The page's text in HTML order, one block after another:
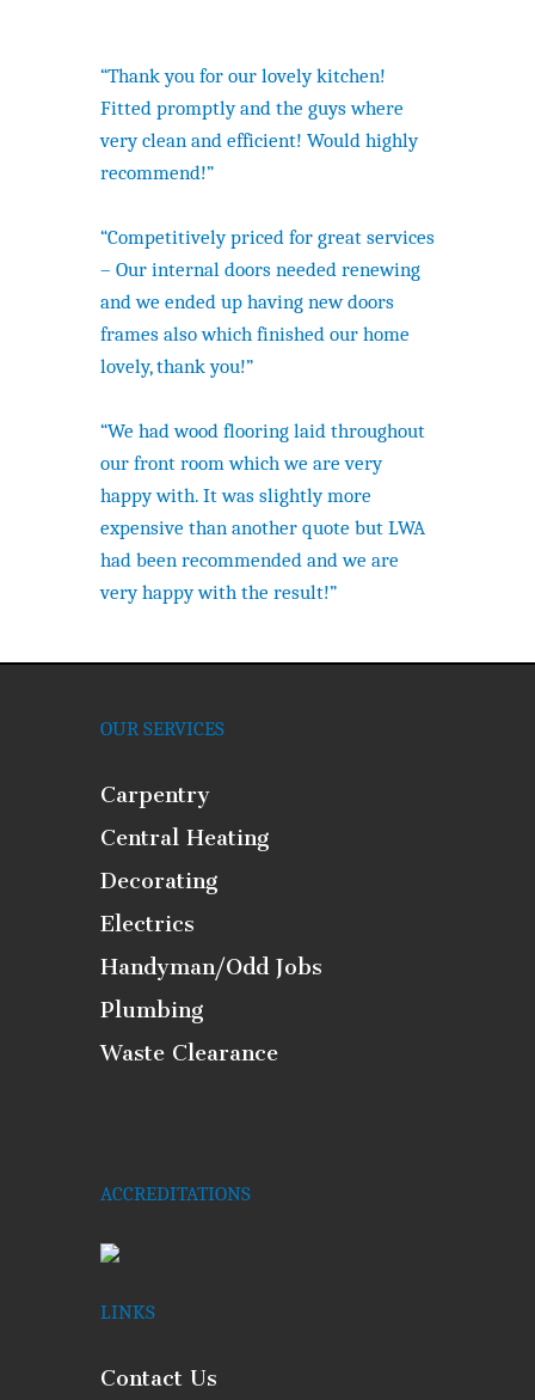
“Thank you for our lovely kitchen!
Fitted promptly and the guys where
very clean and efficient! Would highly
recommend!”
“Competitively priced for great services
– Our internal doors needed renewing
and we ended up having new doors
frames also which finished our home
lovely, thank you!”
“We had wood flooring laid throughout
our front room which we are very
happy with. It was slightly more
expensive than another quote but LWA
had been recommended and we are
very happy with the result!”
OUR SERVICES
Carpentry
Central Heating
Decorating
Electrics
Handyman/Odd Jobs
Plumbing
Waste Clearance
ACCREDITATIONS
LINKS
Contact Us